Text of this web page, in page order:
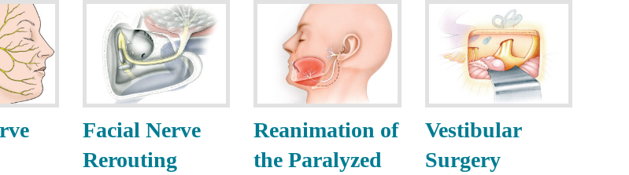
Facial Nerve
Rerouting
Reanimation of
the Paralyzed
Vestibular
Surgery